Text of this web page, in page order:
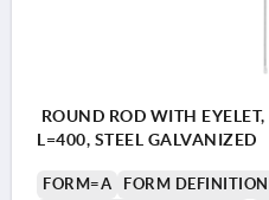
ROUND ROD WITH
L=400, STEEL GALVANIZED
FORM=A
FORM